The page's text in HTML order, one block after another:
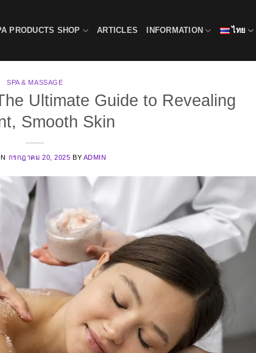
PRODUCTS SHOP ARTICLES INFORMATION ไทย
SPA & MASSAGE
Ultimate Guide to Revealing
Smooth Skin
กรกฎาคม 20, 2025 BY ADMIN